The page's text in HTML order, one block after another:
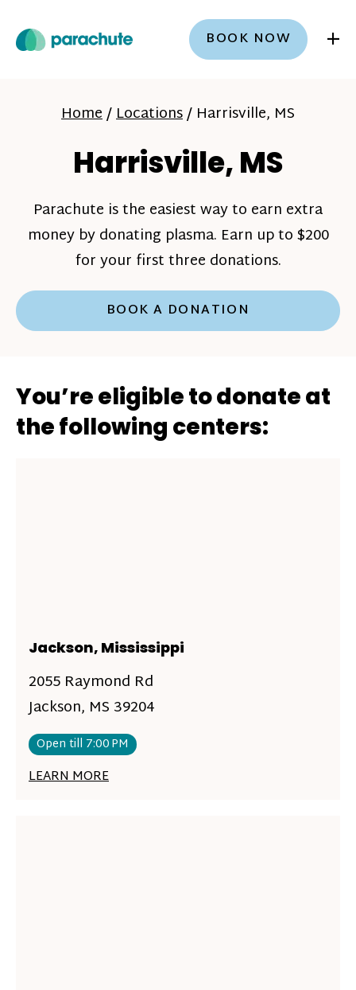
BOOK NOW +
Home/Locations/ Harrisville, MS
Harrisville, MS
Parachute is the easiest way to earn extra
money by donating plasma. Earn up to $200
for your first three donations.
BOOK A DONATION
You’re eligible to donate at
the following centers:
Jackson, Mississippi
2055 Raymond Rd
Jackson, MS 39204
Open till 7:00 PM
LEARN MORE